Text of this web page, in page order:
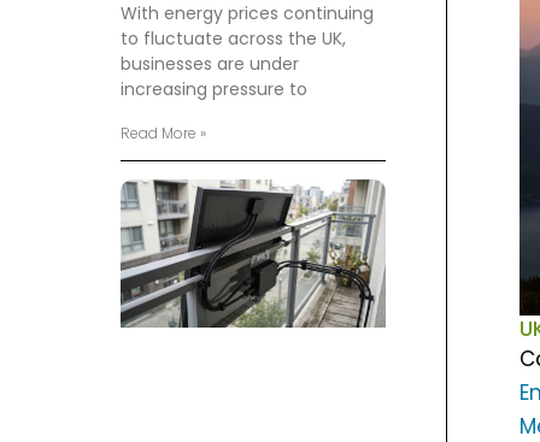
With energy prices continuing
to fluctuate across the UK,
businesses are under
increasing pressure to
Read More »